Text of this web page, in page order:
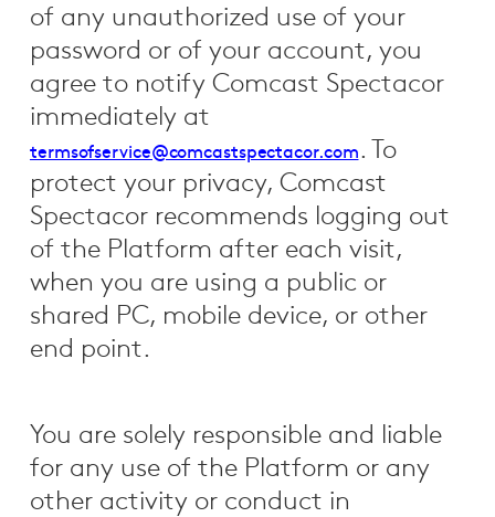
of any unauthorized use of your
password or of your account, you
agree to notify Comcast Spectacor
immediately at
termsofservice@comcastspectacor.com. To
protect your privacy, Comcast
Spectacor recommends logging out
of the Platform after each visit,
when you are using a public or
shared PC, mobile device, or other
end point.
You are solely responsible and liable
for any use of the Platform or any
other activity or conduct in